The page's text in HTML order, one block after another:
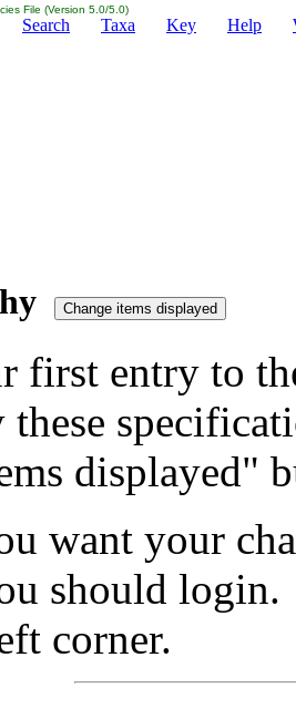
File (Version 5.0/5.0)
Search Taxa Key Help
first entry to
displayed"
want your
should
corner.